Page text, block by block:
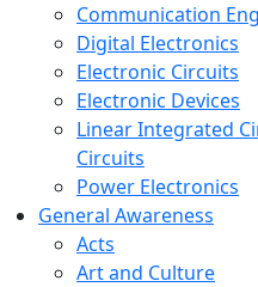
Communication
Digital Electronics
Electronic Circuits
Electronic Devices
Linear Integrated
Circuits
Power Electronics
General Awareness
Acts
Art and Culture